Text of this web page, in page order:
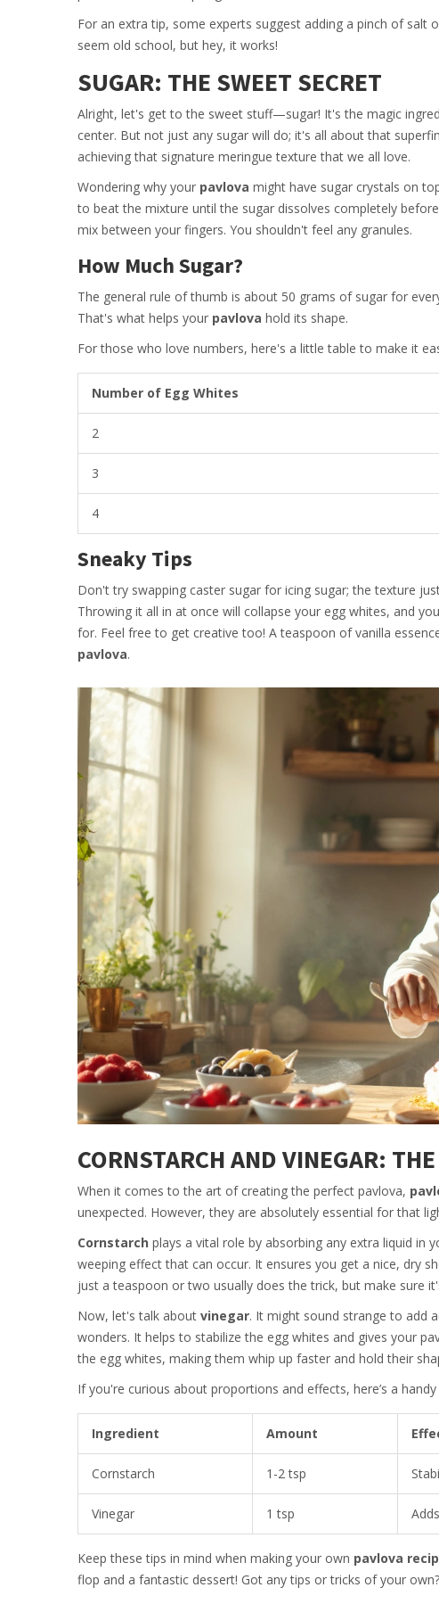
For an extra tip, some experts suggest adding a pinch of
seem old school, but hey, it works!
SUGAR: THE SWEET SECRET
Alright, let's get to the sweet stuff—sugar! It's the magic
center. But not just any sugar will do; it's all about that
achieving that signature meringue texture that we all love.
Wondering why your pavlova might have sugar crystals on
to beat the mixture until the sugar dissolves completely
mix between your fingers. You shouldn't feel any granules.
How Much Sugar?
The general rule of thumb is about 50 grams of sugar for
That's what helps your pavlova hold its shape.
For those who love numbers, here's a little table to make it
Number of Egg Whites
2
3
4
Sneaky Tips
Don't try swapping caster sugar for icing sugar; the texture
Throwing it all in at once will collapse your egg whites, and
for. Feel free to get creative too! A teaspoon of vanilla
pavlova.
CORNSTARCH AND VINEGAR:
When it comes to the art of creating the perfect pavlova,
unexpected. However, they are absolutely essential for that
Cornstarch plays a vital role by absorbing any extra liquid in
weeping effect that can occur. It ensures you get a nice, dry
just a teaspoon or two usually does the trick, but make sure
Now, let's talk about vinegar. It might sound strange to add
wonders. It helps to stabilize the egg whites and gives your
the egg whites, making them whip up faster and hold their
If you're curious about proportions and effects, here’s a
Ingredient Amount
Cornstarch 1-2 tsp
Vinegar 1 tsp
Keep these tips in mind when making your own pavlova
flop and a fantastic dessert! Got any tips or tricks of your